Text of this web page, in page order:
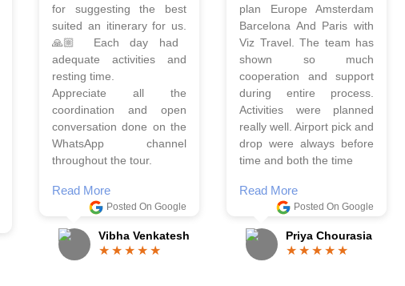
of Amsterdam,
Copenhagen, Warsaw,
krakow,Athens, Santorini
& Mykonos organised by
viz travels. The tour was
very well organised by
Sharuk, Faisal and the viz
travels team. Because of
viz travel, it went on very
well and made this tour
Read More
Gopala Krishna
travel team. I had a
wonderful 7 days trip in
Azerbaijan.
Everything was perfectly
planned and executed.
The hotels were very
good. Our Driver\Guide
Ilkcin was fabulous.
Read More
Anjum Khoja